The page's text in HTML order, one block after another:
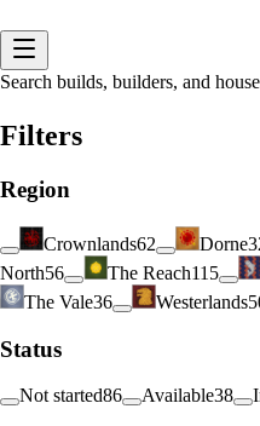
Search builds, builders, and
Filters
Region
Crownlands62 Dorne
North56 The Reach115
The Vale36 Westerlands
Status
Not started86 Available38